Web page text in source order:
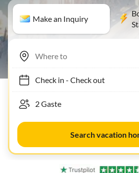
Make an Inquiry
Check in- Check out
Search vacation